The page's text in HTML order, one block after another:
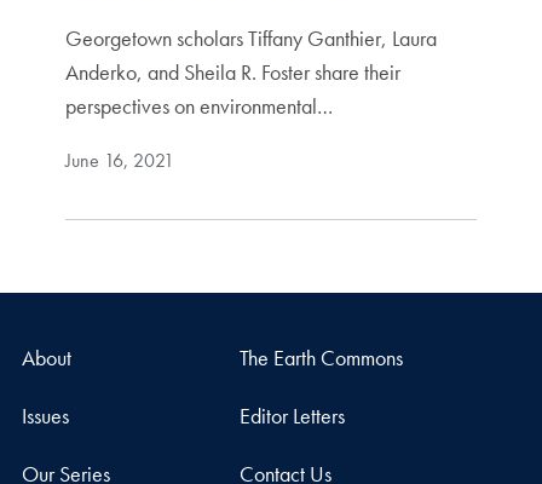
Georgetown scholars Tiffany Ganthier, Laura
Anderko, and Sheila R. Foster share their
perspectives on environmental…
June 16, 2021
About The Earth Commons
Issues Editor Letters
Our Series Contact Us